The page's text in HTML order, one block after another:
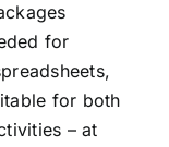
for
for both
– at